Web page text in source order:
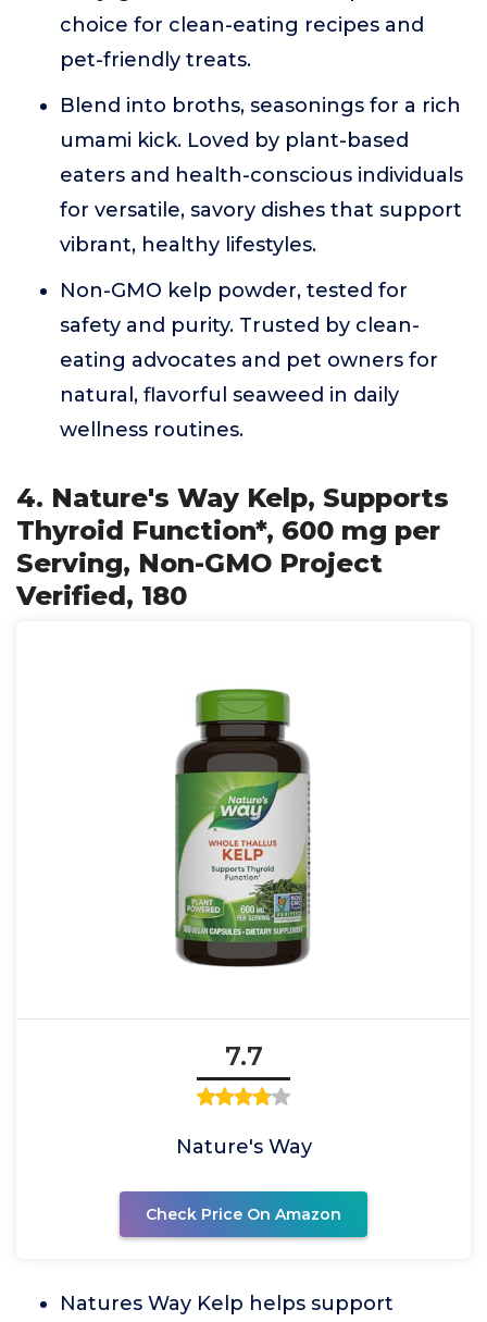
choice for clean-eating recipes and
pet-friendly treats.
Blend into broths, seasonings for a rich
umami kick. Loved by plant-based
eaters and health-conscious individuals
for versatile, savory dishes that support
vibrant, healthy lifestyles.
Non-GMO kelp powder, tested for
safety and purity. Trusted by clean-
eating advocates and pet owners for
natural, flavorful seaweed in daily
wellness routines.
4. Nature's Way Kelp, Supports
Thyroid Function*, 600 mg per
Serving, Non-GMO Project
Verified, 180
7.7
Nature's Way
Check Price On Amazon
Natures Way Kelp helps support